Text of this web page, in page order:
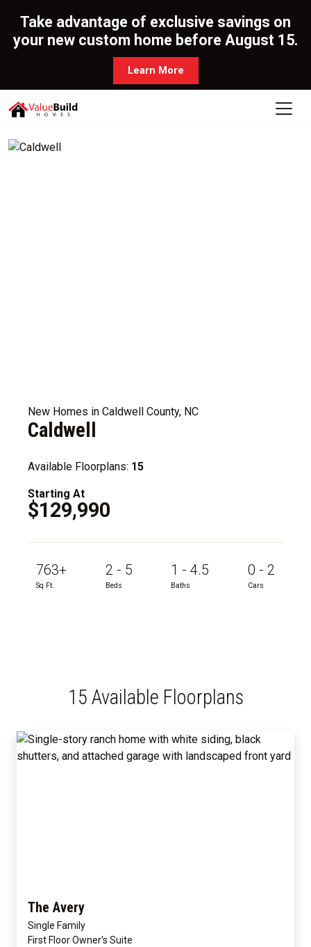
Take advantage of exclusive savings on
your new custom home before August 15.
Learn More
New Homes in Caldwell County, NC
Caldwell
Available Floorplans: 15
Starting At
$129,990
763+
Sq Ft.
2 - 5
Beds
1 - 4.5
Baths
0 - 2
Cars
15 Available Floorplans
The Avery
Single Family
First Floor Owner's Suite